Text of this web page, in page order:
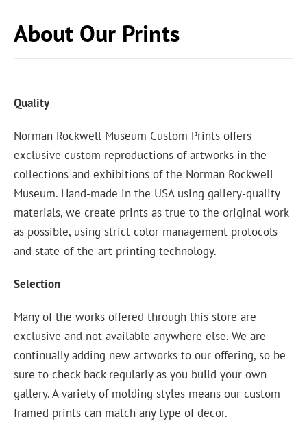
About Our Prints
Quality
Norman Rockwell Museum Custom Prints offers
exclusive custom reproductions of artworks in the
collections and exhibitions of the Norman Rockwell
Museum. Hand-made in the USA using gallery-quality
materials, we create prints as true to the original work
as possible, using strict color management protocols
and state-of-the-art printing technology.
Selection
Many of the works offered through this store are
exclusive and not available anywhere else. We are
continually adding new artworks to our offering, so be
sure to check back regularly as you build your own
gallery. A variety of molding styles means our custom
framed prints can match any type of decor.